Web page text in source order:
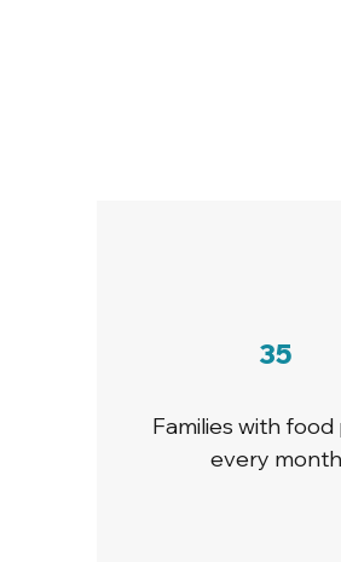
35
Families with food
every month